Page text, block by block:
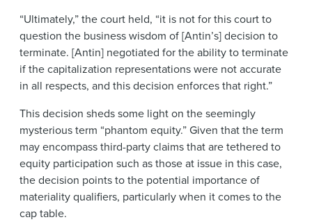
“Ultimately,” the court held, “it is not for this court to
question the business wisdom of [Antin’s] decision to
terminate. [Antin] negotiated for the ability to terminate
if the capitalization representations were not accurate
in all respects, and this decision enforces that right.”
This decision sheds some light on the seemingly
mysterious term “phantom equity.” Given that the term
may encompass third-party claims that are tethered to
equity participation such as those at issue in this case,
the decision points to the potential importance of
materiality qualifiers, particularly when it comes to the
cap table.